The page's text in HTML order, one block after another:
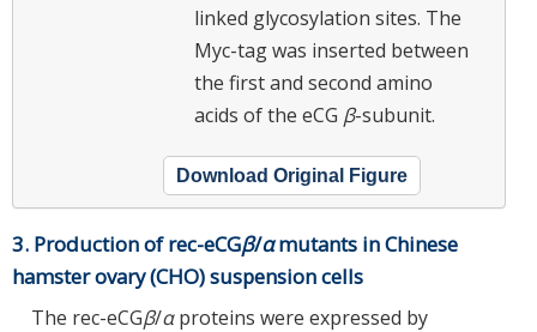
linked glycosylation sites. The
Myc-tag was inserted between
the first and second amino
acids of the eCG β-subunit.
Download Original Figure
3. Production of rec-eCGβ/αmutants in Chinese
hamster ovary (CHO) suspension cells
The rec-eCGβ/αproteins were expressed by